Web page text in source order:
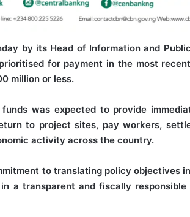
by its Head of Information and
for payment in the most
million or less.
was expected to provide
to project sites, pay workers,
activity across the country.
to translating policy objectives
a transparent and fiscally responsible